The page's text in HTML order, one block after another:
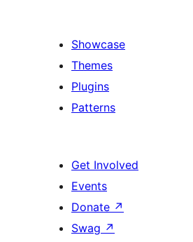
Showcase
Themes
Plugins
Patterns
Get Involved
Events
Donate ↗
Swag ↗